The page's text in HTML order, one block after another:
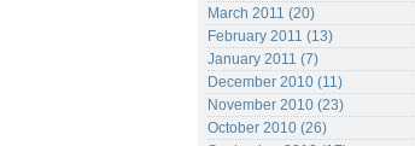
March 2011 (20)
February 2011 (13)
January 2011 (7)
December 2010 (11)
November 2010 (23)
October 2010 (26)